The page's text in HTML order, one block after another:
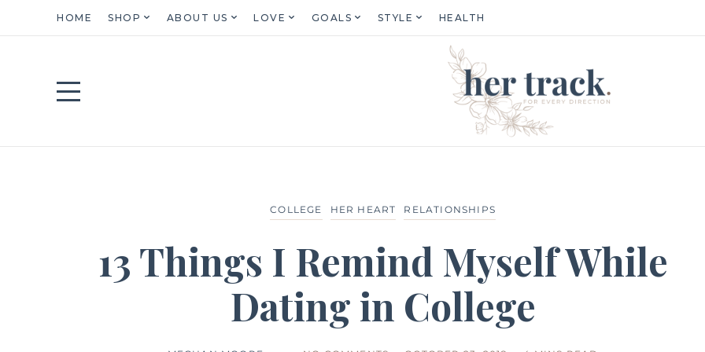
HOME SHOP ABOUT US LOVE GOALS STYLE HEALTH
COLLEGE HER HEART RELATIONSHIPS
13 Things I Remind Myself While
Dating in College